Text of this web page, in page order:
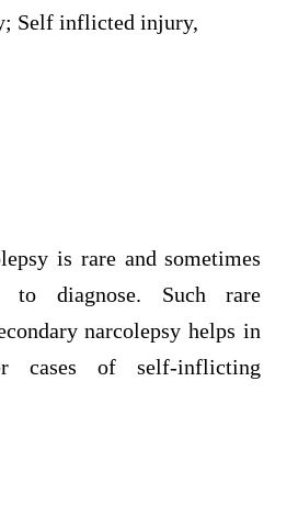
Self inflicted injury,
is rare and sometimes
to diagnose. Such rare
narcolepsy helps in
cases of self-inflicting